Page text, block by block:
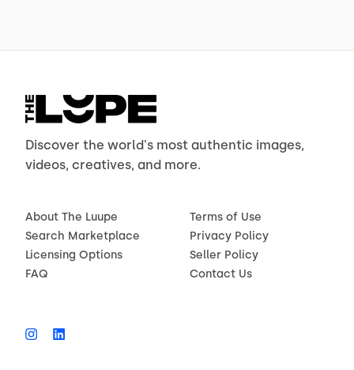
Discover the world's most authentic images,
videos, creatives, and more.
About The Luupe
Search Marketplace
Licensing Options
FAQ
Terms of Use
Privacy Policy
Seller Policy
Contact Us